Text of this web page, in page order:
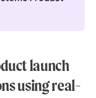
launch
using real-